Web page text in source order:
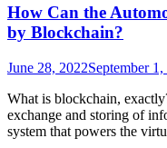
2022
How Can the
by Blockchain?
June 28, 2022September 1,
What is blockchain,
exchange and storing of
system that powers the